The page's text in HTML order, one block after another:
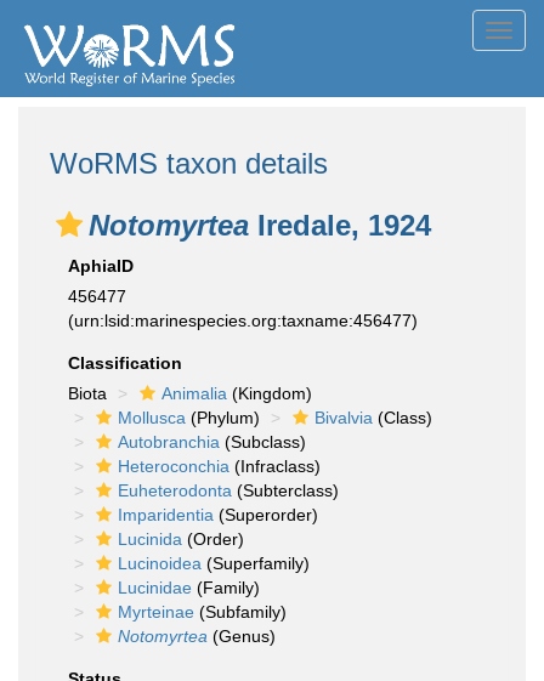
WoRMS taxon details
Notomyrtea Iredale, 1924
AphiaID
456477
(urn:lsid:marinespecies.org:taxname:456477)
Classification
Biota
Animalia (Kingdom)
Mollusca (Phylum) Bivalvia (Class)
Autobranchia (Subclass)
Heteroconchia (Infraclass)
Euheterodonta (Subterclass)
Imparidentia (Superorder)
Lucinida (Order)
Lucinoidea (Superfamily)
Lucinidae (Family)
Myrteinae (Subfamily)
Notomyrtea (Genus)